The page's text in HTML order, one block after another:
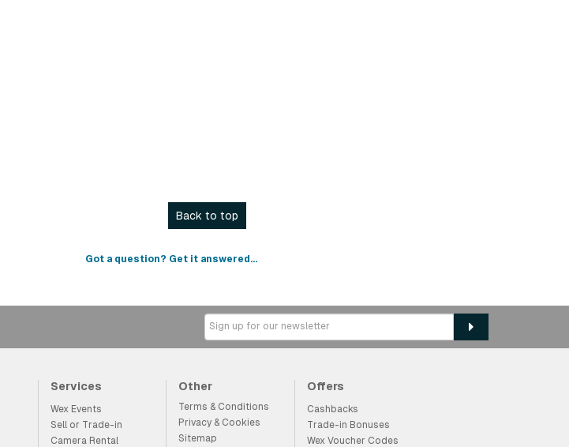
Back to top
Got a question? Get it answered...
Services
Wex Events
Sell or Trade-in
Camera Rental
Other
Terms & Conditions
Privacy & Cookies
Sitemap
Offers
Cashbacks
Trade-in Bonuses
Wex Voucher Codes